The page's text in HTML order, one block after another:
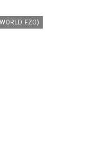
FZO)